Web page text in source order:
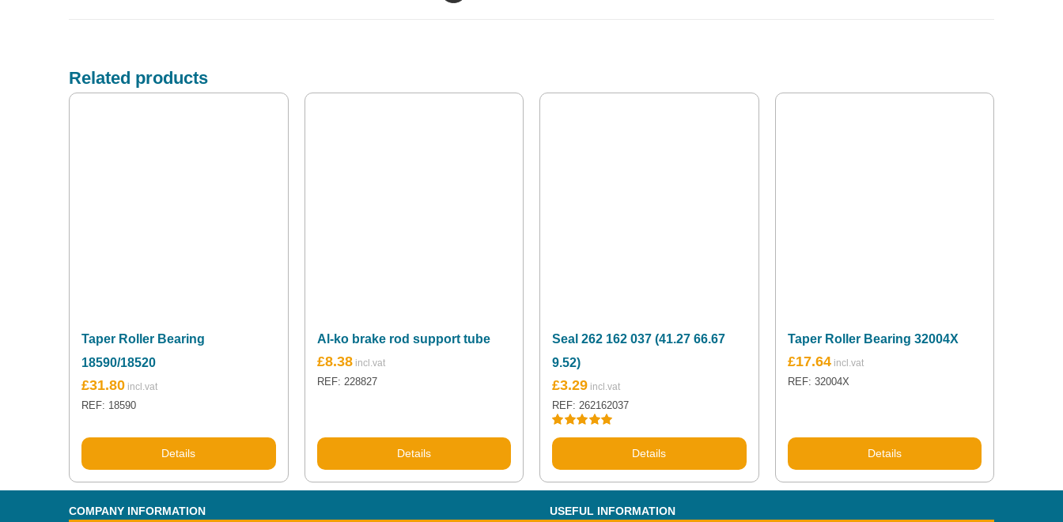
Related products
Taper Roller Bearing
18590/18520
£31.80
REF: 18590
Details
Al-ko brake rod support tube
£8.38
REF: 228827
Details
Seal 262 162 037 (41.27 66.67
9.52)
Rated5.00
out of 5
£3.29
REF: 262162037
Details
Taper Roller Bearing 32004X
£17.64
REF: 32004X
Details
COMPANY INFORMATION USEFUL INFORMATION